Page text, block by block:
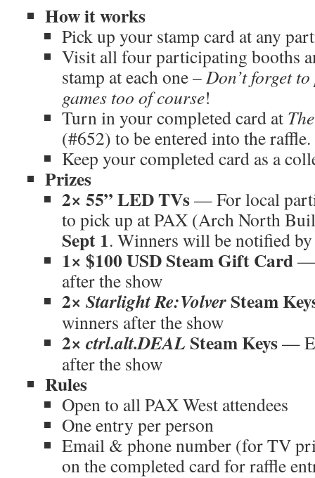
How it works
Pick up your stamp card at any
Visit all four participating booths
stamp at each one –Don’t forget
games too of course!
Turn in your completed card at
(#652) to be entered into the raffle.
Keep your completed card as a
Prizes
2× 55” LED TVs— For local
to pick up at PAX (Arch North
Sept 1. Winners will be notified
1× $100 USD Steam Gift Card—
after the show
2× Starlight Re:VolverSteam
winners after the show
2× ctrl.alt.DEAL Steam Keys—
after the show
Rules
Open to all PAX West attendees
One entry per person
Email & phone number (for TV
on the completed card for raffle